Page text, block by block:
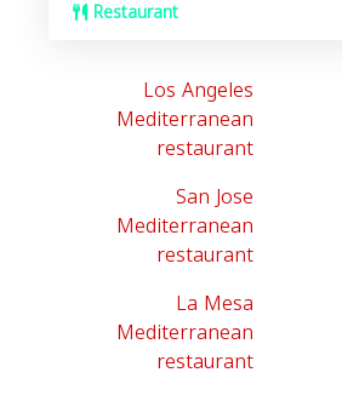
Restaurant
Los Angeles
Mediterranean
restaurant
San Jose
Mediterranean
restaurant
La Mesa
Mediterranean
restaurant